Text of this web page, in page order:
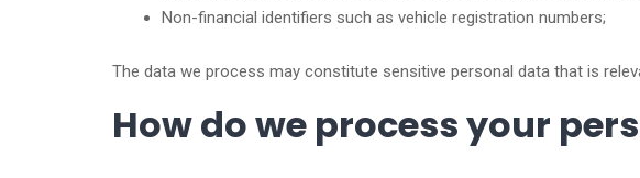
Non-financial identifiers such as vehicle registration numbers;
The data we process may constitute sensitive personal data that is
How do we process your